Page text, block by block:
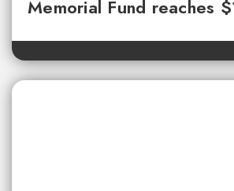
Memorial Fund reaches